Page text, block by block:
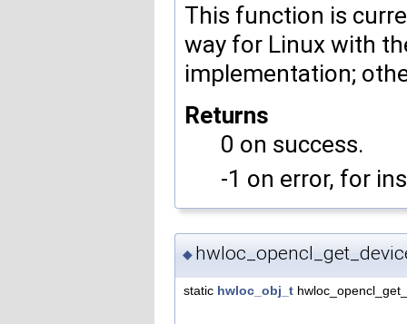
This function is
way for Linux with
implementation;
Returns
0 on success.
-1 on error, for
◆
static hwloc_obj_t